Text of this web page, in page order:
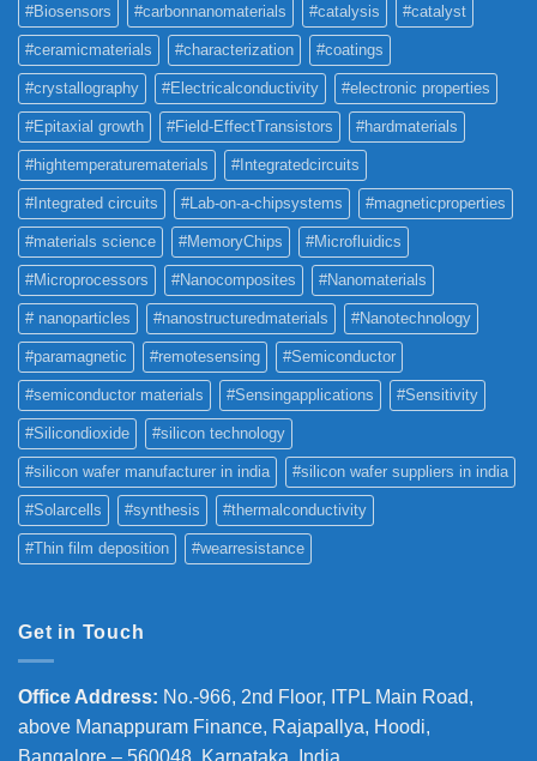
#Biosensors #carbonnanomaterials #catalysis #catalyst
#ceramicmaterials #characterization #coatings
#crystallography #Electricalconductivity #electronic properties
#Epitaxial growth #Field-EffectTransistors #hardmaterials
#hightemperaturematerials #Integratedcircuits
#Integrated circuits #Lab-on-a-chipsystems #magneticproperties
#materials science #MemoryChips #Microfluidics
#Microprocessors #Nanocomposites #Nanomaterials
# nanoparticles #nanostructuredmaterials #Nanotechnology
#paramagnetic #remotesensing #Semiconductor
#semiconductor materials #Sensingapplications #Sensitivity
#Silicondioxide #silicon technology
#silicon wafer manufacturer in india #silicon wafer suppliers in india
#Solarcells #synthesis #thermalconductivity
#Thin film deposition #wearresistance
Get in Touch
Office Address: No.-966, 2nd Floor, ITPL Main Road,
above Manappuram Finance, Rajapallya, Hoodi,